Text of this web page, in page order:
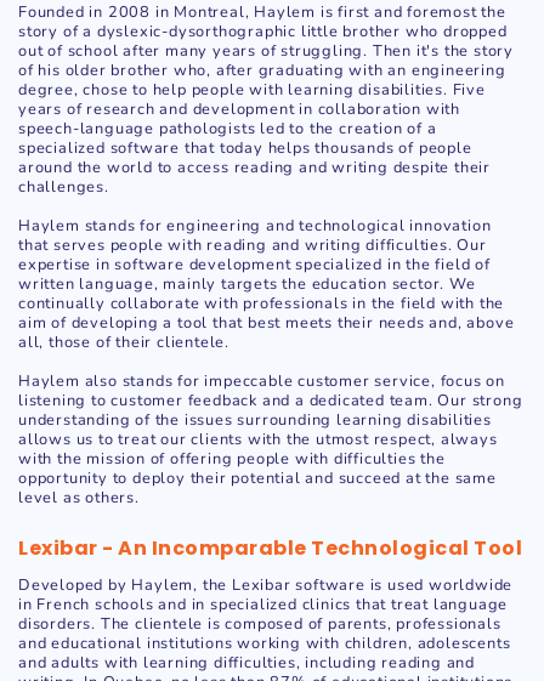
Founded in 2008 in Montreal, Haylem is first and foremost the
story of a dyslexic-dysorthographic little brother who dropped
out of school after many years of struggling. Then it's the story
of his older brother who, after graduating with an engineering
degree, chose to help people with learning disabilities. Five
years of research and development in collaboration with
speech-language pathologists led to the creation of a
specialized software that today helps thousands of people
around the world to access reading and writing despite their
challenges.
Haylem stands for engineering and technological innovation
that serves people with reading and writing difficulties. Our
expertise in software development specialized in the field of
written language, mainly targets the education sector. We
continually collaborate with professionals in the field with the
aim of developing a tool that best meets their needs and, above
all, those of their clientele.
Haylem also stands for impeccable customer service, focus on
listening to customer feedback and a dedicated team. Our strong
understanding of the issues surrounding learning disabilities
allows us to treat our clients with the utmost respect, always
with the mission of offering people with difficulties the
opportunity to deploy their potential and succeed at the same
level as others.
Lexibar - An Incomparable Technological Tool
Developed by Haylem, the Lexibar software is used worldwide
in French schools and in specialized clinics that treat language
disorders. The clientele is composed of parents, professionals
and educational institutions working with children, adolescents
and adults with learning difficulties, including reading and